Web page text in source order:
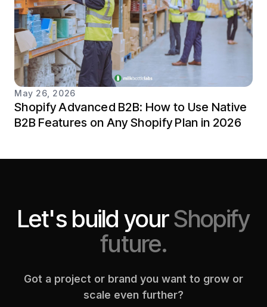
May 26, 2026
Shopify Advanced B2B: How to Use Native
B2B Features on Any Shopify Plan in 2026
Let's build yourShopify
future.
Got a project or brand you want to grow or
scale even further?